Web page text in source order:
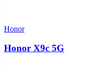
Honor
Honor X9c 5G